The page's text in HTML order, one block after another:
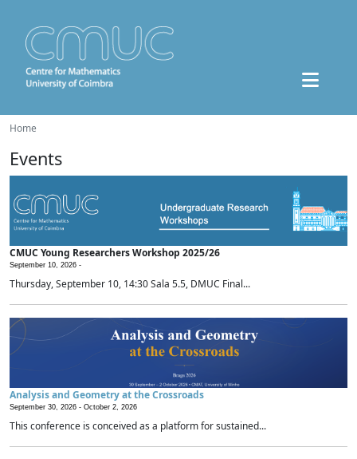
Home
Events
CMUC Young Researchers Workshop 2025/26
September 10, 2026 -
Thursday, September 10, 14:30 Sala 5.5, DMUC Final...
Analysis and Geometry at the Crossroads
September 30, 2026 - October 2, 2026
This conference is conceived as a platform for sustained...